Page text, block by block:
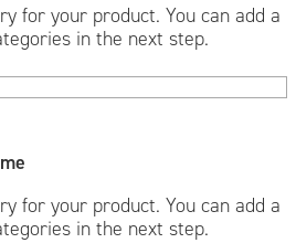
for your product. You can add a
in the next step.
for your product. You can add a
in the next step.